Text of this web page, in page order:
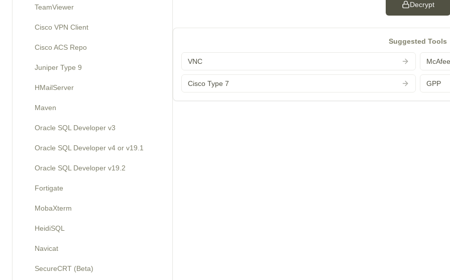
TeamViewer
Cisco VPN Client
Cisco ACS Repo
Juniper Type 9
HMailServer
Maven
Oracle SQL Developer v3
Oracle SQL Developer v4 or v19.1
Oracle SQL Developer v19.2
Fortigate
MobaXterm
HeidiSQL
Navicat
SecureCRT (Beta)
Decrypt
Suggested Tools
VNC McAfee
Cisco Type 7 GPP